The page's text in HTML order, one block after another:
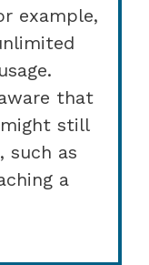
example,
that
still
such as
a